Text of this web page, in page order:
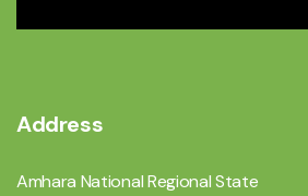
Address
Amhara National Regional State